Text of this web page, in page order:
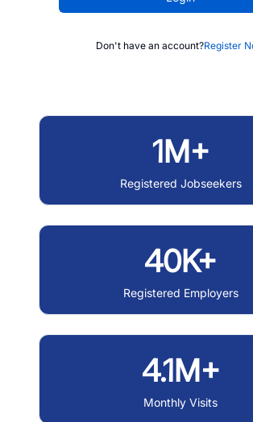
Don't have an account?Register
1M+
Registered Jobseekers
40K+
Registered Employers
4.1M+
Monthly Visits